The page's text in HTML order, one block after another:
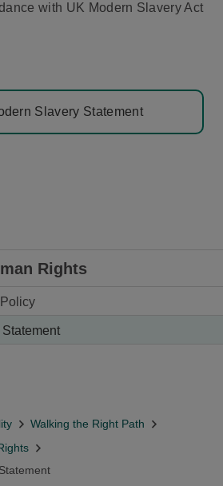
with UK Modern Slavery Act
Slavery Statement
Rights
Walking the Right Path